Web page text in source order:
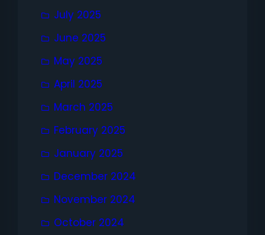
July 2025
June 2025
May 2025
April 2025
March 2025
February 2025
January 2025
December 2024
November 2024
October 2024